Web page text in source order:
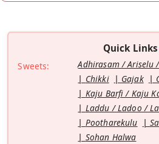
Quick Links
Sweets: Adhirasam / Ariselu
Chikki
Gajak
Kaju Barfi / Kaju
Laddu / Ladoo /
Pootharekulu
Sohan Halwa